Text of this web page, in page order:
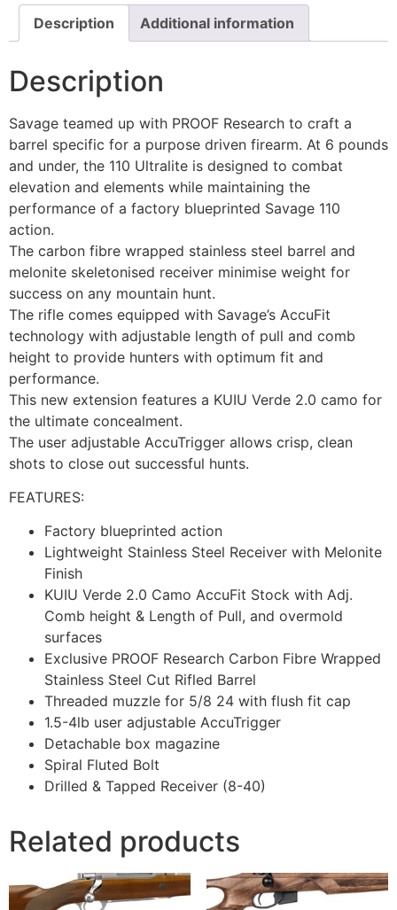
Description Additional information
Description
Savage teamed up with PROOF Research to craft a
barrel specific for a purpose driven firearm. At 6 pounds
and under, the 110 Ultralite is designed to combat
elevation and elements while maintaining the
performance of a factory blueprinted Savage 110
action.
The carbon fibre wrapped stainless steel barrel and
melonite skeletonised receiver minimise weight for
success on any mountain hunt.
The rifle comes equipped with Savage’s AccuFit
technology with adjustable length of pull and comb
height to provide hunters with optimum fit and
performance.
This new extension features a KUIU Verde 2.0 camo for
the ultimate concealment.
The user adjustable AccuTrigger allows crisp, clean
shots to close out successful hunts.
FEATURES:
Factory blueprinted action
Lightweight Stainless Steel Receiver with Melonite
Finish
KUIU Verde 2.0 Camo AccuFit Stock with Adj.
Comb height & Length of Pull, and overmold
surfaces
Exclusive PROOF Research Carbon Fibre Wrapped
Stainless Steel Cut Rifled Barrel
Threaded muzzle for 5/8 24 with flush fit cap
1.5-4lb user adjustable AccuTrigger
Detachable box magazine
Spiral Fluted Bolt
Drilled & Tapped Receiver (8-40)
Related products